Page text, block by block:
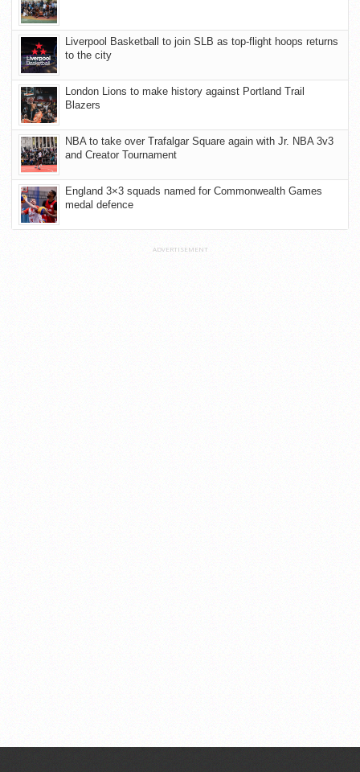
Liverpool Basketball to join SLB as top-flight hoops returns
to the city
London Lions to make history against Portland Trail
Blazers
NBA to take over Trafalgar Square again with Jr. NBA 3v3
and Creator Tournament
England 3×3 squads named for Commonwealth Games
medal defence
ADVERTISEMENT